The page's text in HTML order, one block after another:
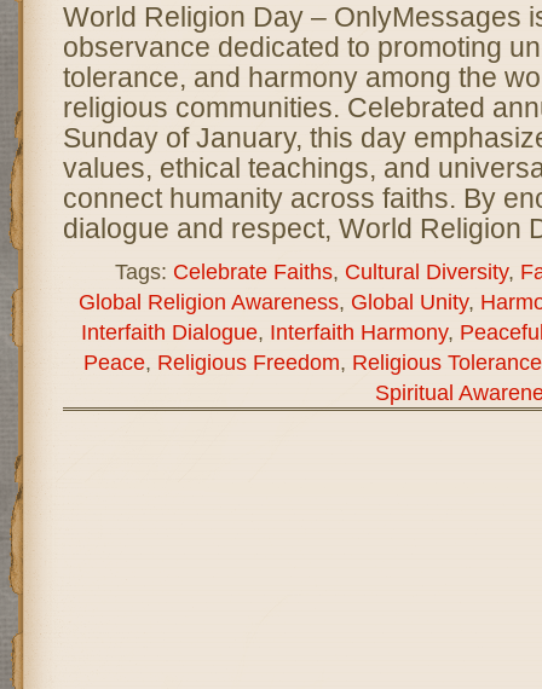
World Religion Day – OnlyMessages
observance dedicated to promoting
tolerance, and harmony among the
religious communities. Celebrated
Sunday of January, this day
values, ethical teachings, and
connect humanity across faiths. By
dialogue and respect, World Religion
Tags: Celebrate Faiths, Cultural Diversity,
Global Religion Awareness, Global Unity,
Interfaith Dialogue, Interfaith Harmony,
Peace, Religious Freedom, Religious Tolerance
Spiritual